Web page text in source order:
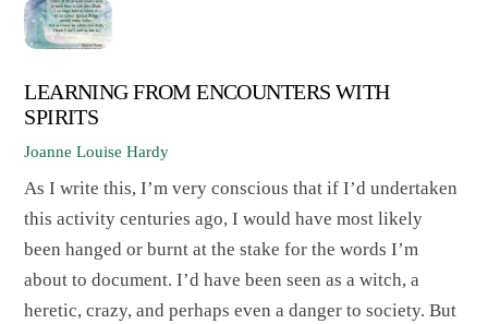
LEARNING FROM ENCOUNTERS WITH
SPIRITS
Joanne Louise Hardy
As I write this, I’m very conscious that if I’d undertaken
this activity centuries ago, I would have most likely
been hanged or burnt at the stake for the words I’m
about to document. I’d have been seen as a witch, a
heretic, crazy, and perhaps even a danger to society. But